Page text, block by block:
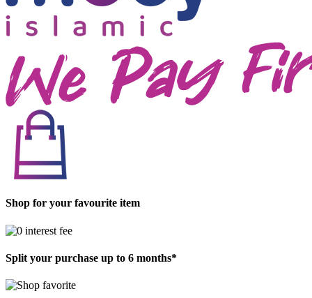
Shop for your favourite item
Split your purchase up to 6 months*